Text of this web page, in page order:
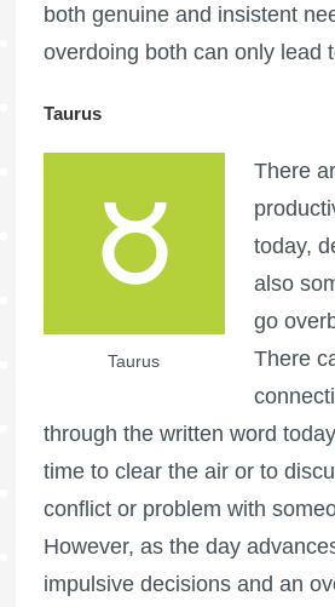
both genuine and insistent
overdoing both can only lead
Taurus
Taurus
There
today,
also
go
There
through the written word
time to clear the air or to
conflict or problem with
However, as the day
impulsive decisions and an